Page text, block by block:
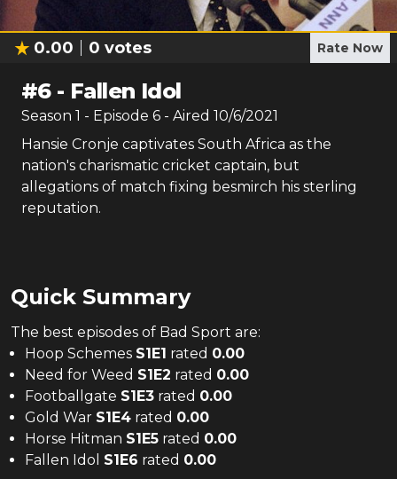
0.00 0 votes Rate Now
#6- Fallen Idol
Season 1 - Episode 6 - Aired 10/6/2021
Hansie Cronje captivates South Africa as the
nation's charismatic cricket captain, but
allegations of match fixing besmirch his sterling
reputation.
Quick Summary
The best episodes of Bad Sport are:
Hoop Schemes S1E1 rated 0.00
Need for Weed S1E2 rated 0.00
Footballgate S1E3 rated 0.00
Gold War S1E4 rated 0.00
Horse Hitman S1E5 rated 0.00
Fallen Idol S1E6 rated 0.00